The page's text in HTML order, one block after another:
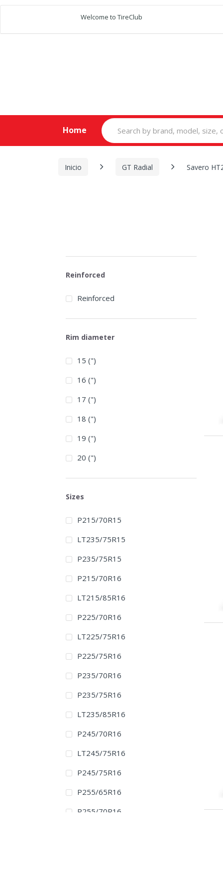
Welcome to TireClub
Home
Search
for:
Inicio GT Radial Savero
Reinforced
Reinforced
Rim diameter
15 (")
16 (")
17 (")
18 (")
19 (")
20 (")
Sizes
P215/70R15
LT235/75R15
P235/75R15
P215/70R16
LT215/85R16
P225/70R16
LT225/75R16
P225/75R16
P235/70R16
P235/75R16
LT235/85R16
P245/70R16
LT245/75R16
P245/75R16
P255/65R16
P255/70R16